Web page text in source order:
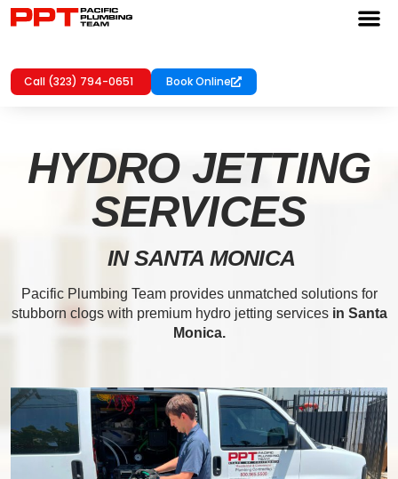
Call (323) 794-0651 Book Online
HYDRO JETTING
SERVICES
IN SANTA MONICA
Pacific Plumbing Team provides unmatched solutions for
stubborn clogs with premium hydro jetting services in Santa
Monica.